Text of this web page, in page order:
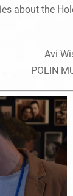
about the
Avi
POLIN